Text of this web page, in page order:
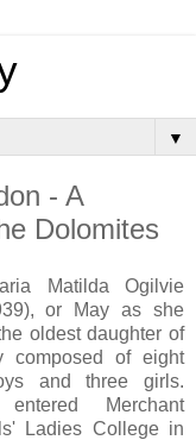
▼
- A
Dolomites
Matilda Ogilvie
or May as she
oldest daughter of
composed of eight
and three girls.
entered Merchant
Ladies College in